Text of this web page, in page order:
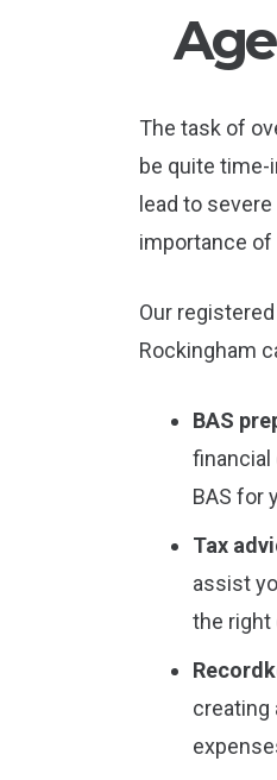
The task of
be quite time-
lead to
importance of
Our
Rockingham
BAS
financial
BAS for
Tax
assist
the right
creating